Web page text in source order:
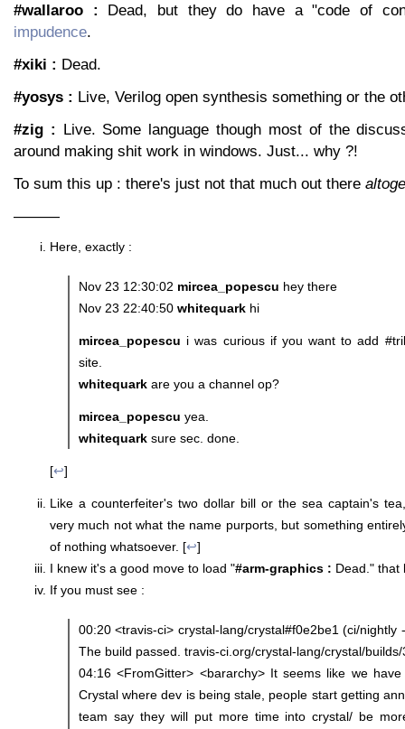
#wallaroo : Dead, but they do have a "code of
impudence.
#xiki : Dead.
#yosys : Live, Verilog open synthesis something or the
#zig : Live. Some language though most of the
around making shit work in windows. Just... why ?!
To sum this up : there's just not that much out there
———
Here, exactly :
Nov 23 12:30:02 mircea_popescu hey there
Nov 23 22:40:50 whitequark hi
mircea_popescu i was curious if you want to add
site.
whitequark are you a channel op?
mircea_popescu yea.
whitequark sure sec. done.
[↩]
Like a counterfeiter's two dollar bill or the sea captain's
very much not what the name purports, but something
of nothing whatsoever. [↩]
I knew it's a good move to load "#arm-graphics : Dead." that
If you must see :
00:20 <travis-ci> crystal-lang/crystal#f0e2be1 (ci/nightly
The build passed. travis-ci.org/crystal-lang/crystal/
04:16 <FromGitter> <bararchy> It seems like we
Crystal where dev is being stale, people start getting
team say they will put more time into crystal/ be